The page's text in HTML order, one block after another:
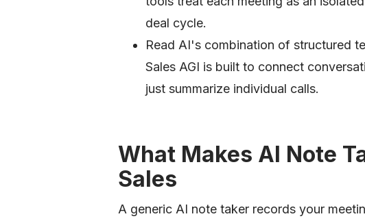
deal cycle.
Read AI's combination of structured
Sales AGI is built to connect
just summarize individual calls.
What Makes AI Note
Sales
A generic AI note taker records your